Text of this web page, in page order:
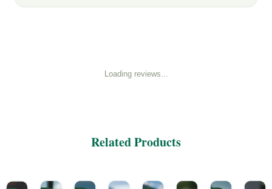
Loading reviews...
Related Products